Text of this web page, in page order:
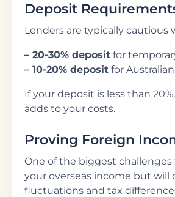
Deposit
Lenders are typically cautious
– 20-30% deposit for
– 10-20% deposit for
If your deposit is less than
adds to your costs.
Proving Foreign
One of the biggest
your overseas income but
fluctuations and tax